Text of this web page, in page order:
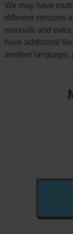
We may have
different versions
manuals and
have additional
another language,